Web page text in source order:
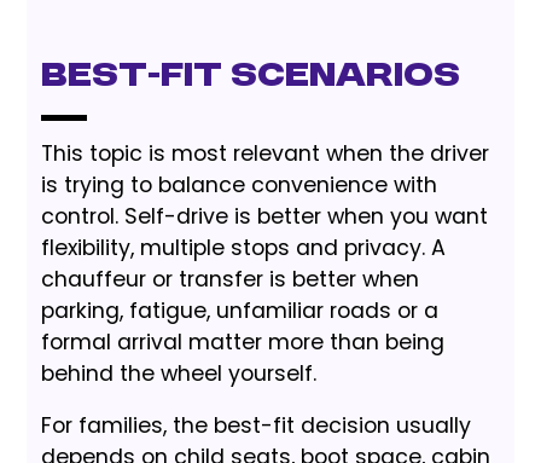
Best-Fit Scenarios
This topic is most relevant when the driver
is trying to balance convenience with
control. Self-drive is better when you want
flexibility, multiple stops and privacy. A
chauffeur or transfer is better when
parking, fatigue, unfamiliar roads or a
formal arrival matter more than being
behind the wheel yourself.
For families, the best-fit decision usually